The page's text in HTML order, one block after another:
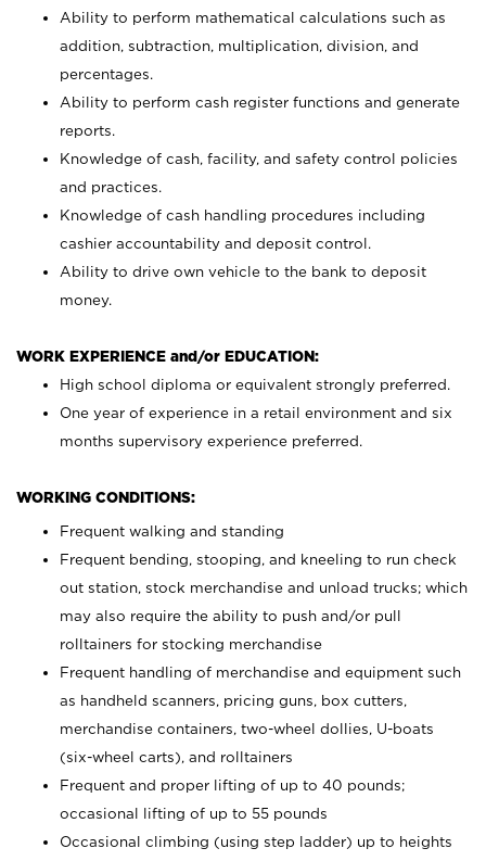
Ability to perform mathematical calculations such as
addition, subtraction, multiplication, division, and
percentages.
Ability to perform cash register functions and generate
reports.
Knowledge of cash, facility, and safety control policies
and practices.
Knowledge of cash handling procedures including
cashier accountability and deposit control.
Ability to drive own vehicle to the bank to deposit
money.
WORK EXPERIENCE and/or EDUCATION:
High school diploma or equivalent strongly preferred.
One year of experience in a retail environment and six
months supervisory experience preferred.
WORKING CONDITIONS:
Frequent walking and standing
Frequent bending, stooping, and kneeling to run check
out station, stock merchandise and unload trucks; which
may also require the ability to push and/or pull
rolltainers for stocking merchandise
Frequent handling of merchandise and equipment such
as handheld scanners, pricing guns, box cutters,
merchandise containers, two-wheel dollies, U-boats
(six-wheel carts), and rolltainers
Frequent and proper lifting of up to 40 pounds;
occasional lifting of up to 55 pounds
Occasional climbing (using step ladder) up to heights